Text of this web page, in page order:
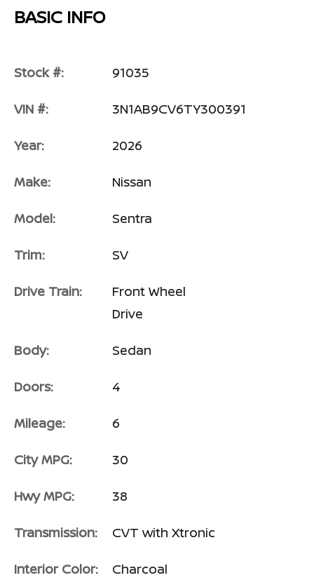
Passenger Direct Side
BASIC INFO
Stock #: 91035
VIN #: 3N1AB9CV6TY300391
Year: 2026
Make: Nissan
Model: Sentra
Trim: SV
Drive Train:
Front Wheel
Drive
Body: Sedan
Doors: 4
Mileage: 6
City MPG: 30
Hwy MPG: 38
Transmission: CVT with Xtronic
Interior Color: Charcoal